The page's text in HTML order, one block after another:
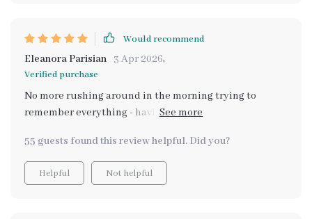
Would recommend
Eleanora Parisian 3 Apr 2026,
Verified purchase
No more rushing around in the morning trying to
remember everything - having an automated reminder
55 guests found this review helpful. Did you?
Helpful Not helpful